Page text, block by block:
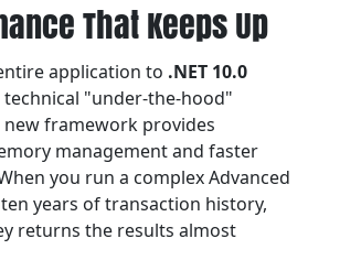
That Keeps Up
application to .NET 10.0
"under-the-hood"
new framework provides
management and faster
you run a complex Advanced
years of transaction history,
returns the results almost